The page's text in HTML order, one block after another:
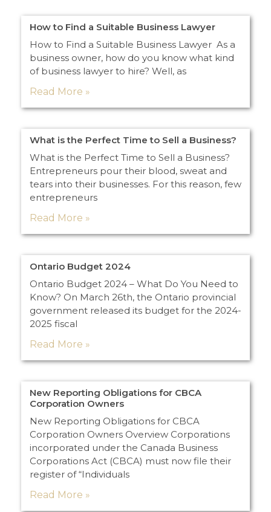
How to Find a Suitable Business Lawyer
How to Find a Suitable Business Lawyer As a
business owner, how do you know what kind
of business lawyer to hire? Well, as
Read More »
What is the Perfect Time to Sell a Business?
What is the Perfect Time to Sell a Business?
Entrepreneurs pour their blood, sweat and
tears into their businesses. For this reason, few
entrepreneurs
Read More »
Ontario Budget 2024
Ontario Budget 2024 – What Do You Need to
Know? On March 26th, the Ontario provincial
government released its budget for the 2024-
2025 fiscal
Read More »
New Reporting Obligations for CBCA
Corporation Owners
New Reporting Obligations for CBCA
Corporation Owners Overview Corporations
incorporated under the Canada Business
Corporations Act (CBCA) must now file their
register of “Individuals
Read More »